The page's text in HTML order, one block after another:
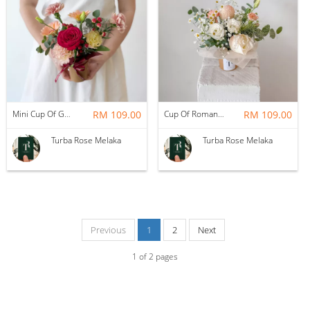
Mini Cup Of Garden RM 109.00
Turba Rose Melaka
Cup Of Romance RM 109.00
Turba Rose Melaka
Previous 1 2 Next
1 of2 pages